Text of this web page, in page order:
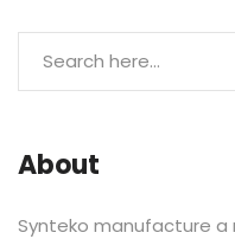
About
Synteko manufacture